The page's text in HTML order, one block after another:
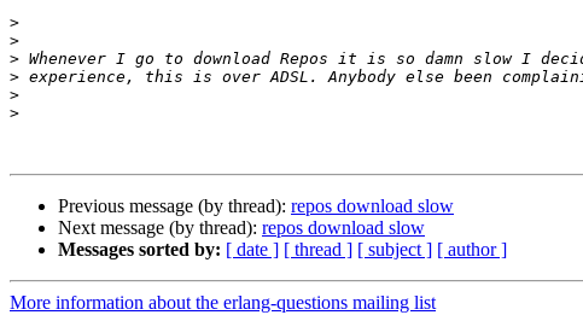
>
>
>
>
>
>
Previous message (by thread): repos download slow
Next message (by thread): repos download slow
Messages sorted by: [ date ] [ thread ] [ subject ] [ author ]
More information about the erlang-questions mailing list